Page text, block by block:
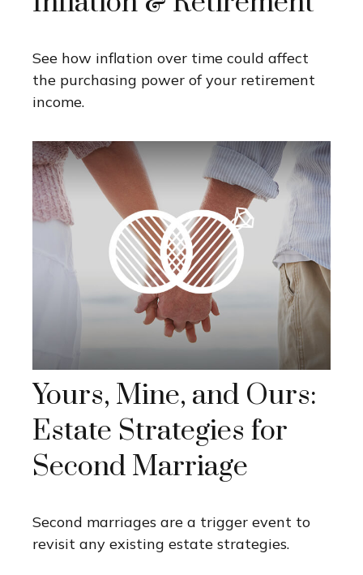
See how inflation over time could affect
the purchasing power of your retirement
income.
Yours, Mine, and Ours:
Estate Strategies for
Second Marriage
Second marriages are a trigger event to
revisit any existing estate strategies.